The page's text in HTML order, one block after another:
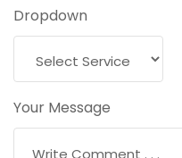
Dropdown
Your Message